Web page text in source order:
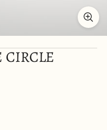
CIRCLE